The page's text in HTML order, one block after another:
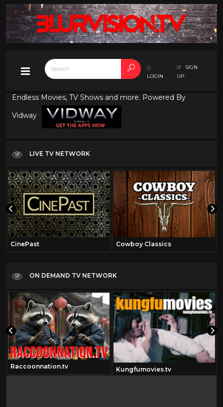
LOGIN
SIGN
UP
Endless Movies, TV Shows and more. Powered By
Vidway
LIVE TV NETWORK
CinePast Cowboy Classics
ON DEMAND TV NETWORK
Raccoonnation.tv Kungfumovies.tv